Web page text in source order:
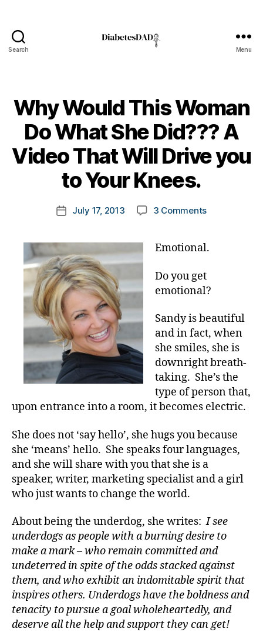
Search Menu
Why Would This Woman
Do What She Did??? A
Video That Will Drive you
to Your Knees.
Post
author
B
k
y
PostJuly 17, 2013 3 Commentson
This
Do
What
Did???
Video
That
Will
Drive
you
to
Knees.
Emotional.
Do you get
emotional?
Sandy is beautiful
and in fact, when
she smiles, she is
downright breath-
taking. She’s the
type of person that,
upon entrance into a room, it becomes electric.
She does not ‘say hello’, she hugs you because
she ‘means’ hello. She speaks four languages,
and she will share with you that she is a
speaker, writer, marketing specialist and a girl
who just wants to change the world.
About being the underdog, she writes:I see
underdogs as people with a burning desire to
make a mark – who remain committed and
undeterred in spite of the odds stacked against
them, and who exhibit an indomitable spirit that
inspires others. Underdogs have the boldness and
tenacity to pursue a goal wholeheartedly, and
deserve all the help and support they can get!
m
a
s,
di
a
b
d
v
o
a
c
a
b
e
t
s
d
v
o
c
a
di
a
b
e
t
e
s
a